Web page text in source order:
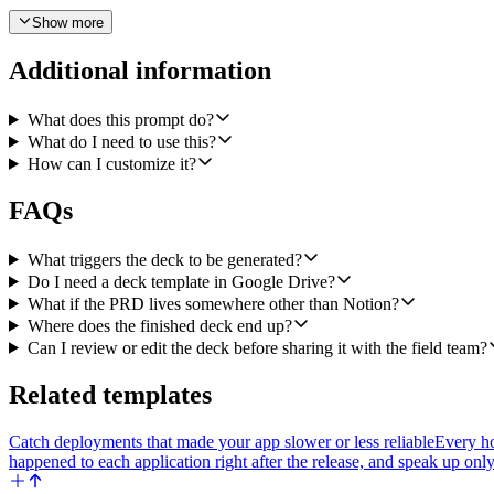
- Slide 2, Who It's For: target persona and the primary use case,
- Slide 3, Before vs After: the customer problem on the left, the fix on
5. Call linear.Add Comment to Issue to post the Google Slides link
Tone of the deck copy: confident and concrete, written for AEs and
future drafts. If the agent cannot find a tag called release, do nothing
Show more
Additional information
What does this prompt do?
What do I need to use this?
How can I customize it?
FAQs
What triggers the deck to be generated?
Do I need a deck template in Google Drive?
What if the PRD lives somewhere other than Notion?
Where does the finished deck end up?
Can I review or edit the deck before sharing it with the field team?
Related templates
Catch deployments that made your app slower or less reliableEvery
happened to each application right after the release, and speak up